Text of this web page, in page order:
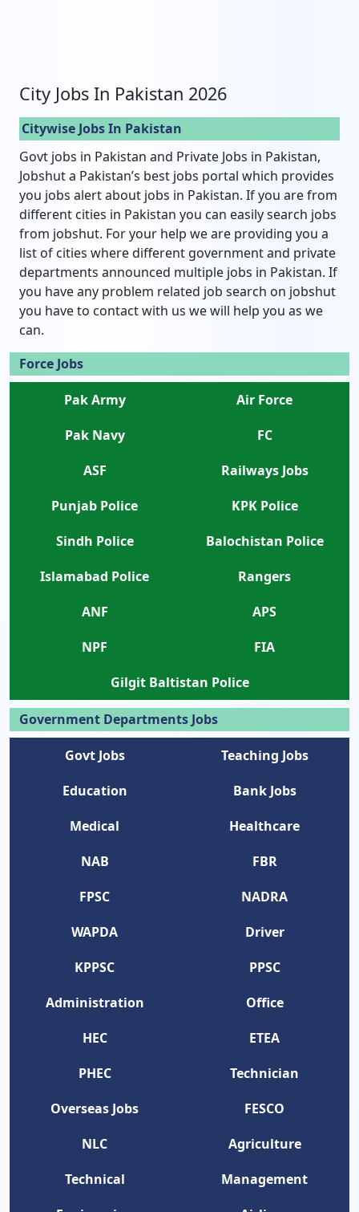
City Jobs In Pakistan 2026
Citywise Jobs In Pakistan
Govt jobs in Pakistan and Private Jobs in Pakistan,
Jobshut a Pakistan’s best jobs portal which provides
you jobs alert about jobs in Pakistan. If you are from
different cities in Pakistan you can easily search jobs
from jobshut. For your help we are providing you a
list of cities where different government and private
departments announced multiple jobs in Pakistan. If
you have any problem related job search on jobshut
you have to contact with us we will help you as we
can.
Force Jobs
Pak Army
Air Force
Pak Navy
FC
ASF
Railways Jobs
Punjab Police
KPK Police
Sindh Police
Balochistan Police
Islamabad Police
Rangers
ANF
APS
NPF
FIA
Gilgit Baltistan Police
Government Departments Jobs
Govt Jobs
Teaching Jobs
Education
Bank Jobs
Medical
Healthcare
NAB
FBR
FPSC
NADRA
WAPDA
Driver
KPPSC
PPSC
Administration
Office
HEC
ETEA
PHEC
Technician
Overseas Jobs
FESCO
NLC
Agriculture
Technical
Management